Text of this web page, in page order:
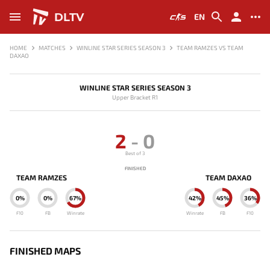
DLTV EN
HOME MATCHES WINLINE STAR SERIES SEASON 3
TEAM RAMZES VS TEAM
DAXAO
WINLINE STAR SERIES SEASON 3
Upper Bracket R1
TEAM RAMZES
67%
Winrate
0%
FB
0%
F10
2 - 0
Best of 3
FINISHED
TEAM DAXAO
42%
Winrate
45%
FB
36%
F10
FINISHED MAPS